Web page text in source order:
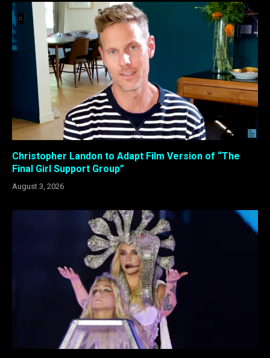
Christopher Landon to Adapt Film Version of “The
Final Girl Support Group”
August 3, 2026